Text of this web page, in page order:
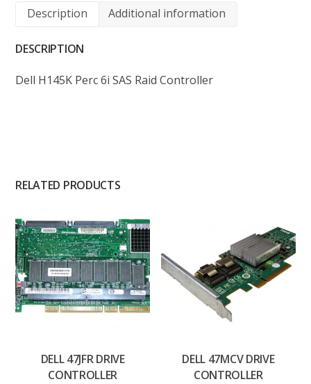
Description Additional information
DESCRIPTION
Dell H145K Perc 6i SAS Raid Controller
RELATED PRODUCTS
DELL 47JFR DRIVE
CONTROLLER
DELL 47MCV DRIVE
CONTROLLER